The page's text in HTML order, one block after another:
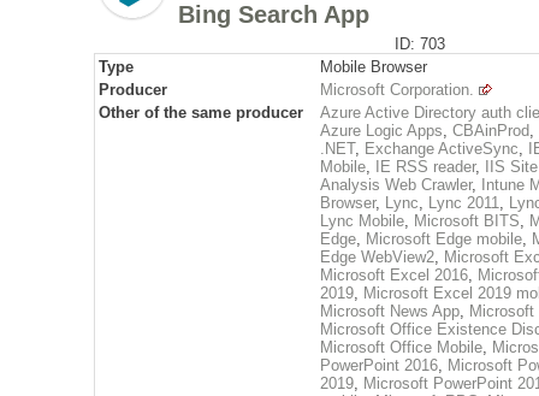
Bing Search App
ID: 703
Type
Mobile Browser
Producer
Microsoft Corporation.
Other of the same producer
Azure Active Directory auth
Azure Logic Apps, CBAinProd,
.NET, Exchange ActiveSync,
Mobile, IE RSS reader,
IIS Site
Analysis Web Crawler,
Intune
Browser, Lync, Lync 2011,
Lync Mobile, Microsoft BITS,
Edge, Microsoft Edge mobile,
Edge WebView2, Microsoft
Microsoft Excel 2016,
2019, Microsoft Excel 2019
Microsoft News App,
Microsoft Office Existence
Microsoft Office Mobile,
PowerPoint 2016, Microsoft
2019, Microsoft PowerPoint